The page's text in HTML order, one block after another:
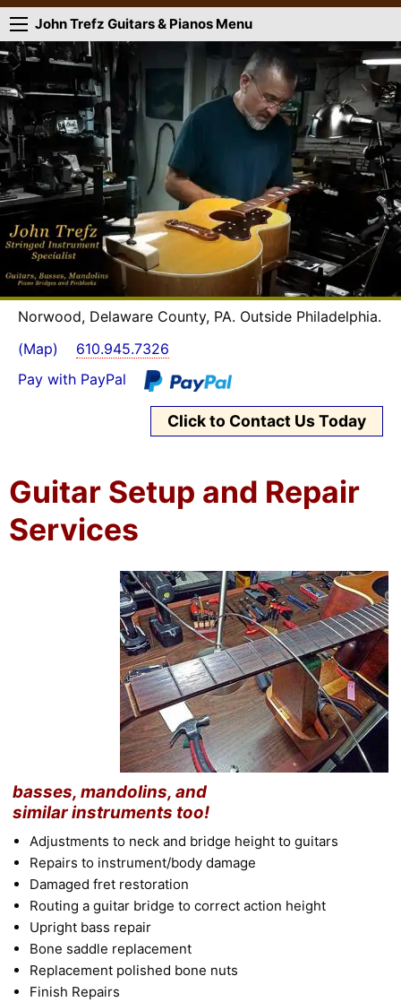
John Trefz Guitars & Pianos Menu
Norwood, Delaware County, PA. Outside Philadelphia.
(Map)
610.945.7326
Pay with PayPal
Click to Contact Us Today
Guitar Setup and Repair
Services
basses, mandolins, and
similar instruments too!
Adjustments to neck and bridge height to guitars
Repairs to instrument/body damage
Damaged fret restoration
Routing a guitar bridge to correct action height
Upright bass repair
Bone saddle replacement
Replacement polished bone nuts
Finish Repairs